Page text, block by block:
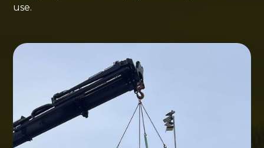
use.